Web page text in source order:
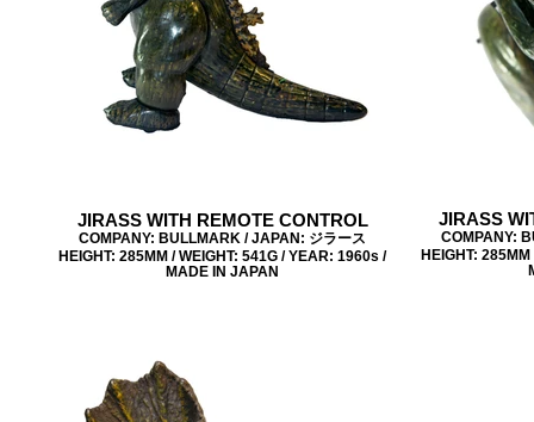
JIRASS WITH REMOTE CONTROL
COMPANY: BULLMARK / JAPAN: ジラース
HEIGHT: 285MM / WEIGHT: 541G / YEAR: 1960s /
MADE IN JAPAN
JIRASS
COMPANY:
HEIGHT: